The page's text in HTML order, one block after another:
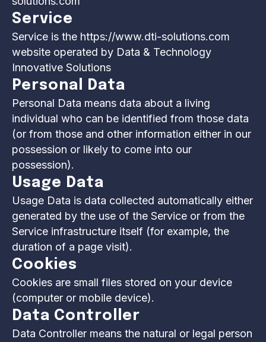
Service
Service is the https://www.dti-solutions.com
website operated by Data & Technology
Innovative Solutions
Personal Data
Personal Data means data about a living
individual who can be identified from those data
(or from those and other information either in our
possession or likely to come into our
possession).
Usage Data
Usage Data is data collected automatically either
generated by the use of the Service or from the
Service infrastructure itself (for example, the
duration of a page visit).
Cookies
Cookies are small files stored on your device
(computer or mobile device).
Data Controller
Data Controller means the natural or legal person